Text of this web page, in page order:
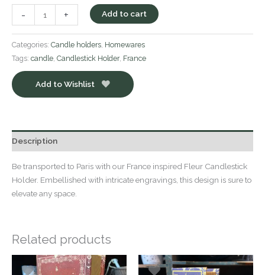
- + Add to cart
Categories: Candle holders, Homewares
Tags: candle, Candlestick Holder, France
Add to Wishlist
Description
Be transported to Paris with our France inspired Fleur Candlestick
Holder. Embellished with intricate engravings, this design is sure to
elevate any space.
Related products